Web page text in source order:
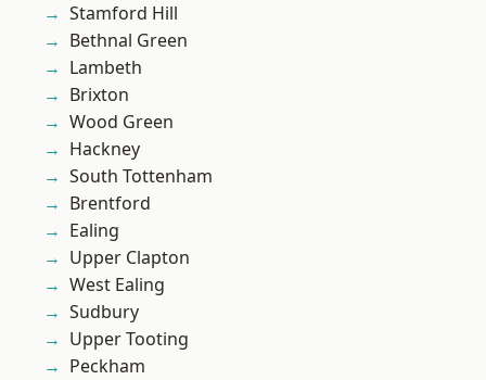
Stamford Hill
Bethnal Green
Lambeth
Brixton
Wood Green
Hackney
South Tottenham
Brentford
Ealing
Upper Clapton
West Ealing
Sudbury
Upper Tooting
Peckham